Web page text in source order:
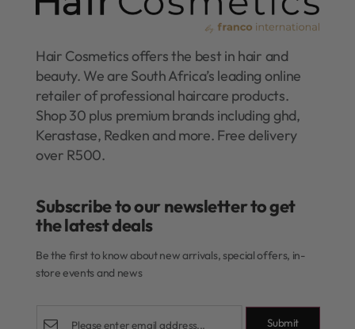
Hair Cosmetics offers the best in hair and
beauty. We are South Africa’s leading online
retailer of professional haircare products.
Shop 30 plus premium brands including ghd,
Kerastase, Redken and more. Free delivery
over R500.
Subscribe to our newsletter to get
the latest deals​
Be the first to know about new arrivals, special offers, in-
store events and news
Submit